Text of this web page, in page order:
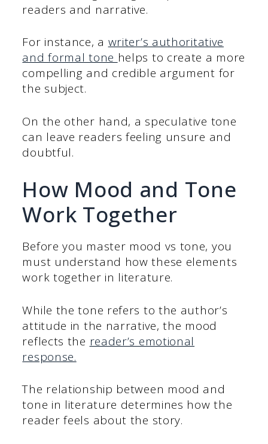
readers and narrative.
For instance, a writer’s authoritative
and formal tone helps to create a more
compelling and credible argument for
the subject.
On the other hand, a speculative tone
can leave readers feeling unsure and
doubtful.
How Mood and Tone
Work Together
Before you master mood vs tone, you
must understand how these elements
work together in literature.
While the tone refers to the author’s
attitude in the narrative, the mood
reflects the reader’s emotional
response.
The relationship between mood and
tone in literature determines how the
reader feels about the story.